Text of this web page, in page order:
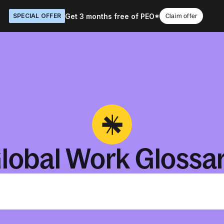
SPECIAL OFFER Get 3 months free of PEO* Claim offer
Work